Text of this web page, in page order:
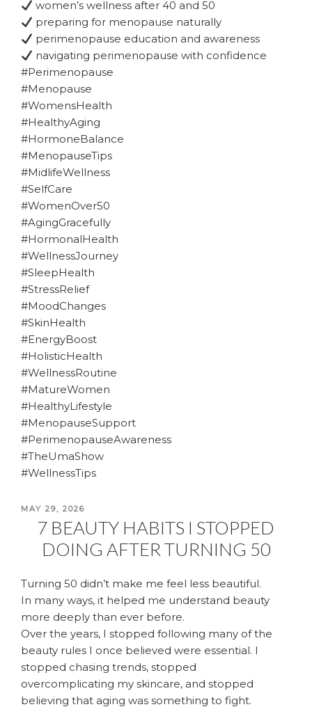
women’s wellness after 40 and 50
preparing for menopause naturally
perimenopause education and awareness
navigating perimenopause with confidence
#Perimenopause
#Menopause
#WomensHealth
#HealthyAging
#HormoneBalance
#MenopauseTips
#MidlifeWellness
#SelfCare
#WomenOver50
#AgingGracefully
#HormonalHealth
#WellnessJourney
#SleepHealth
#StressRelief
#MoodChanges
#SkinHealth
#EnergyBoost
#HolisticHealth
#WellnessRoutine
#MatureWomen
#HealthyLifestyle
#MenopauseSupport
#PerimenopauseAwareness
#TheUmaShow
#WellnessTips
POSTED
MAY 29, 2026
7 BEAUTY HABITS I STOPPED
DOING AFTER TURNING 50
Turning 50 didn’t make me feel less beautiful.
In many ways, it helped me understand beauty
more deeply than ever before.
Over the years, I stopped following many of the
beauty rules I once believed were essential. I
stopped chasing trends, stopped
overcomplicating my skincare, and stopped
believing that aging was something to fight.